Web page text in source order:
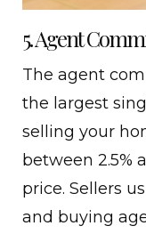
5. Agent
The agent
the largest
selling your
between 2.5%
price. Sellers
and buying